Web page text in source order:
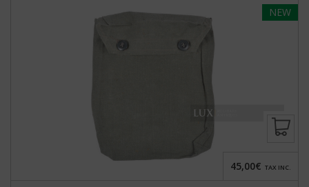
NEW
45,00€ TAX INC.